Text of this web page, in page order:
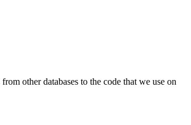
other databases to the code that we use on